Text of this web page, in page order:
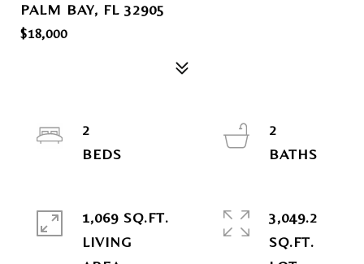
PALM BAY, FL 32905
$18,000
2
2
1,069 SQ.FT.
LIVING
3,049.2
SQ.FT.